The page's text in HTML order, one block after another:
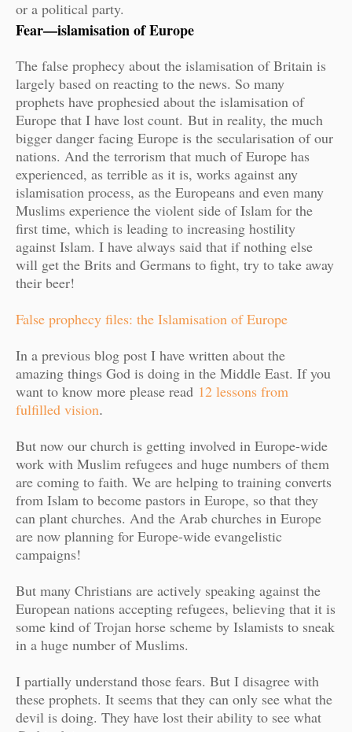
or a political party.
Fear—islamisation of Europe
The false prophecy about the islamisation of Britain is
largely based on reacting to the news. So many
prophets have prophesied about the islamisation of
Europe that I have lost count. But in reality, the much
bigger danger facing Europe is the secularisation of our
nations. And the terrorism that much of Europe has
experienced, as terrible as it is, works against any
islamisation process, as the Europeans and even many
Muslims experience the violent side of Islam for the
first time, which is leading to increasing hostility
against Islam. I have always said that if nothing else
will get the Brits and Germans to fight, try to take away
their beer!
False prophecy files: the Islamisation of Europe
In a previous blog post I have written about the
amazing things God is doing in the Middle East. If you
want to know more please read 12 lessons from
fulfilled vision.
But now our church is getting involved in Europe-wide
work with Muslim refugees and huge numbers of them
are coming to faith. We are helping to training converts
from Islam to become pastors in Europe, so that they
can plant churches. And the Arab churches in Europe
are now planning for Europe-wide evangelistic
campaigns!
But many Christians are actively speaking against the
European nations accepting refugees, believing that it is
some kind of Trojan horse scheme by Islamists to sneak
in a huge number of Muslims.
I partially understand those fears. But I disagree with
these prophets. It seems that they can only see what the
devil is doing. They have lost their ability to see what